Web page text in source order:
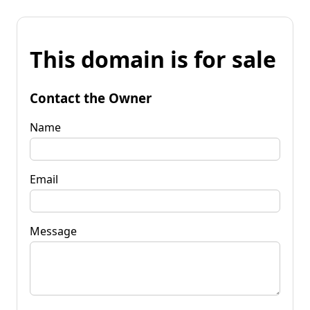
This domain is for sale
Contact the Owner
Name
Email
Message